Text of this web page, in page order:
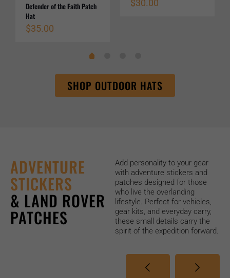
Defender of the Faith Patch
Hat
$35.00
$30.00
SHOP OUTDOOR HATS
ADVENTURE
STICKERS
& LAND ROVER
PATCHES
Add personality to your gear
with adventure stickers and
patches designed for those
who live the overlanding
lifestyle. Perfect for vehicles,
gear kits, and everyday carry,
these small details carry the
spirit of the expedition forward.